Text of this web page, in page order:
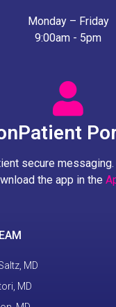
Monday – Friday
9:00am - 5pm
secure
the app in the
MD
MD